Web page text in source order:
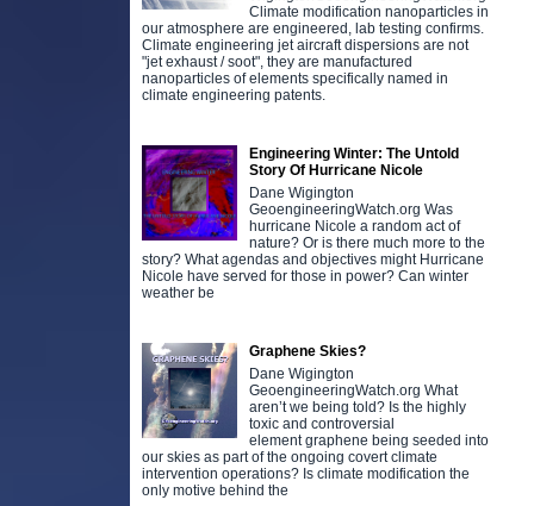
Climate modification nanoparticles in
our atmosphere are engineered, lab testing confirms.
Climate engineering jet aircraft dispersions are not
"jet exhaust / soot", they are manufactured
nanoparticles of elements specifically named in
climate engineering patents.
Engineering Winter: The Untold
Story Of Hurricane Nicole
Dane Wigington
GeoengineeringWatch.org Was
hurricane Nicole a random act of
nature? Or is there much more to the
story? What agendas and objectives might Hurricane
Nicole have served for those in power? Can winter
weather be
Graphene Skies?
Dane Wigington
GeoengineeringWatch.org What
aren’t we being told? Is the highly
toxic and controversial
element graphene being seeded into
our skies as part of the ongoing covert climate
intervention operations? Is climate modification the
only motive behind the